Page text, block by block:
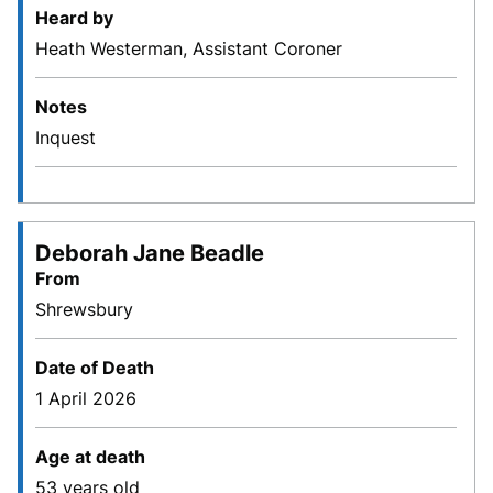
Heard by
Heath Westerman, Assistant Coroner
Notes
Inquest
Deborah Jane Beadle
From
Shrewsbury
Date of Death
1 April 2026
Age at death
53 years old